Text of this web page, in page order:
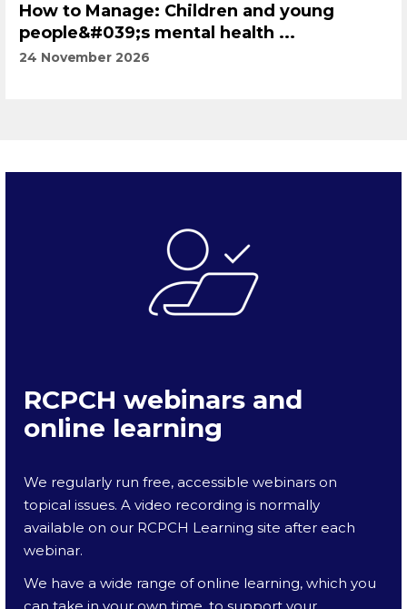
How to Manage: Children and young
people&#039;s mental health ...
24 November 2026
RCPCH webinars and
online learning
We regularly run free, accessible webinars on
topical issues. A video recording is normally
available on our RCPCH Learning site after each
webinar.
We have a wide range of online learning, which you